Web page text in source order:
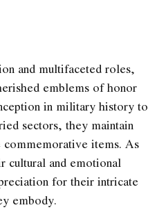
and multifaceted roles,
emblems of honor
in military history to
sectors, they maintain
items. As
cultural and emotional
for their intricate
embody.